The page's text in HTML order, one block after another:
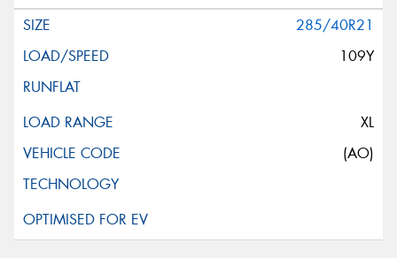
285/40R21
109Y
XL
(AO)